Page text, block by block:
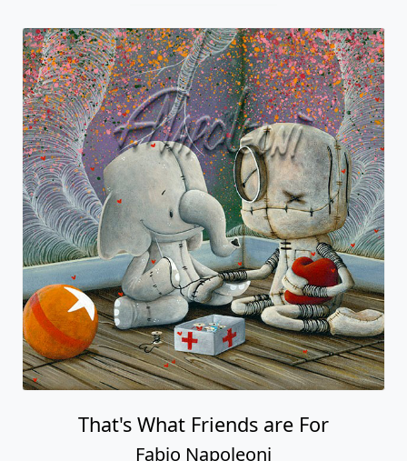
That's What Friends are For
Fabio Napoleoni